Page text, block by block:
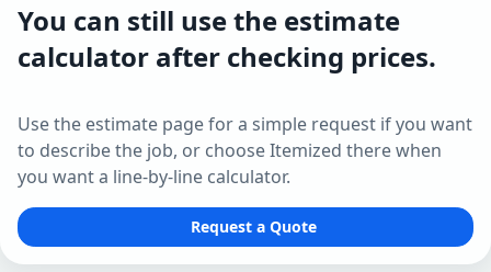
You can still use the estimate
calculator after checking prices.
Use the estimate page for a simple request if you want
to describe the job, or choose Itemized there when
you want a line-by-line calculator.
Request a Quote